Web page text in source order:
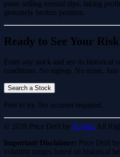
panic selling normal dips, taking
genuinely broken position.
Ready to See Your
Enter any stock and see its historical
conditions. No signup. No noise. Just
Search a Stock
Free to try. No account required.
© 2026 Price Drift by Scydar. All
Important Disclaimer: Price Drift
volatility ranges based on historical